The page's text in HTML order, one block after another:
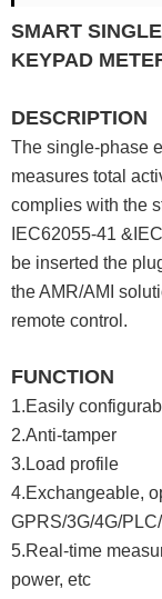
SMART
KEYPAD
DESCRIPTION
The single-phase
measures total
complies with the
IEC62055-41
be inserted the
the AMR/AMI
remote control.
FUNCTION
1.Easily
2.Anti-tamper
3.Load profile
4.Exchangeable,
GPRS/3G/4G/
5.Real-time
power, etc